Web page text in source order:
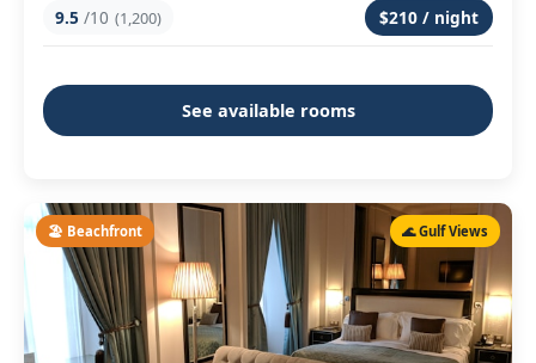
9.5 /10 (1,200) $210 / night
See available rooms
🏖️ Beachfront 🌊 Gulf Views